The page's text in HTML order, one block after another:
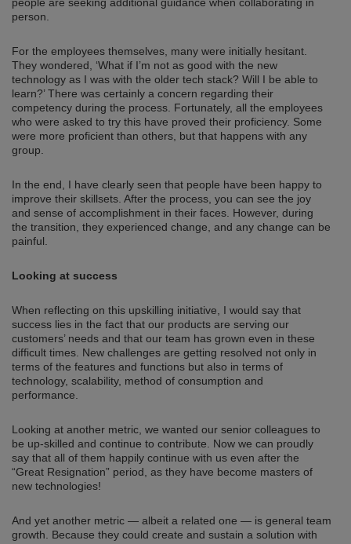
people are seeking additional guidance when collaborating in
person.
For the employees themselves, many were initially hesitant.
They wondered, ‘What if I’m not as good with the new
technology as I was with the older tech stack? Will I be able to
learn?’ There was certainly a concern regarding their
competency during the process. Fortunately, all the employees
who were asked to try this have proved their proficiency. Some
were more proficient than others, but that happens with any
group.
In the end, I have clearly seen that people have been happy to
improve their skillsets. After the process, you can see the joy
and sense of accomplishment in their faces. However, during
the transition, they experienced change, and any change can be
painful.
Looking at success
When reflecting on this upskilling initiative, I would say that
success lies in the fact that our products are serving our
customers’ needs and that our team has grown even in these
difficult times. New challenges are getting resolved not only in
terms of the features and functions but also in terms of
technology, scalability, method of consumption and
performance.
Looking at another metric, we wanted our senior colleagues to
be up-skilled and continue to contribute. Now we can proudly
say that all of them happily continue with us even after the
“Great Resignation” period, as they have become masters of
new technologies!
And yet another metric — albeit a related one — is general team
growth. Because they could create and sustain a solution with